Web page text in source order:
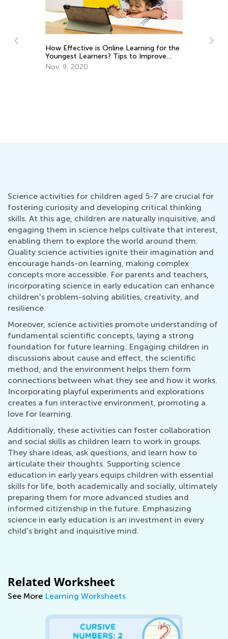
How Effective is Online Learning for the
Youngest Learners? Tips to Improve
Success
Nov. 9, 2020
Science activities for children aged 5-7 are crucial for
fostering curiosity and developing critical thinking
skills. At this age, children are naturally inquisitive, and
engaging them in science helps cultivate that interest,
enabling them to explore the world around them.
Quality science activities ignite their imagination and
encourage hands-on learning, making complex
concepts more accessible. For parents and teachers,
incorporating science in early education can enhance
children's problem-solving abilities, creativity, and
resilience.
Moreover, science activities promote understanding of
fundamental scientific concepts, laying a strong
foundation for future learning. Engaging children in
discussions about cause and effect, the scientific
method, and the environment helps them form
connections between what they see and how it works.
Incorporating playful experiments and explorations
creates a fun interactive environment, promoting a
love for learning.
Additionally, these activities can foster collaboration
and social skills as children learn to work in groups.
They share ideas, ask questions, and learn how to
articulate their thoughts. Supporting science
education in early years equips children with essential
skills for life, both academically and socially, ultimately
preparing them for more advanced studies and
informed citizenship in the future. Emphasizing
science in early education is an investment in every
child's bright and inquisitive mind.
Related Worksheet
See More Learning Worksheets